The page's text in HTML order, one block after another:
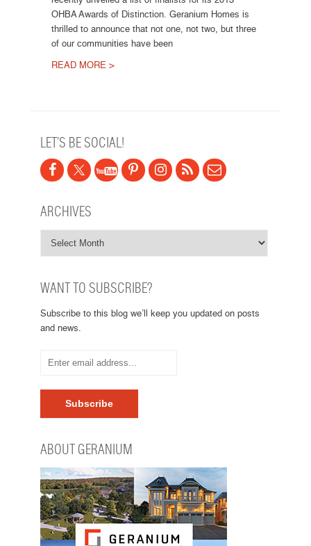
OHBA Awards of Distinction. Geranium Homes is
thrilled to announce that not one, not two, but three
of our communities have been
READ MORE >
LET’S BE SOCIAL!
ARCHIVES
WANT TO SUBSCRIBE?
Subscribe to this blog we’ll keep you updated on posts
and news.
ABOUT GERANIUM